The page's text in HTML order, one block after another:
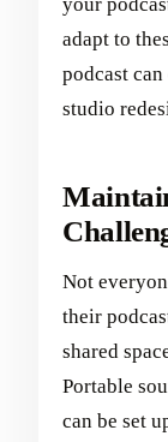
adapt to
podcast
studio
Not
their
shared
Portable
can be set